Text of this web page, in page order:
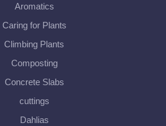
Aromatics
Caring for Plants
Climbing Plants
Composting
Concrete Slabs
cuttings
Dahlias